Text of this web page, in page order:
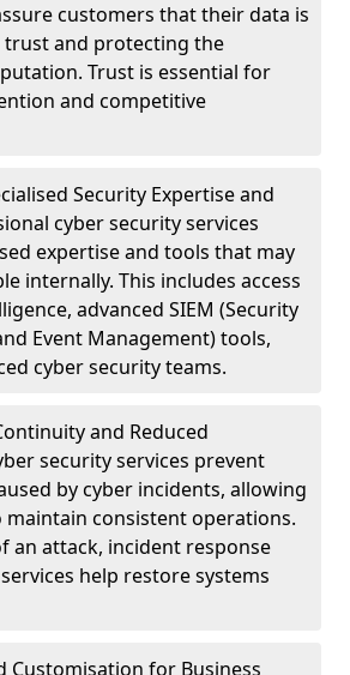
customers that their data is
trust and protecting the
Trust is essential for
and competitive
Security Expertise and
cyber security services
expertise and tools that may
internally. This includes access
advanced SIEM (Security
Event Management) tools,
cyber security teams.
and Reduced
security services prevent
by cyber incidents, allowing
maintain consistent operations.
an attack, incident response
help restore systems
Customisation for Business